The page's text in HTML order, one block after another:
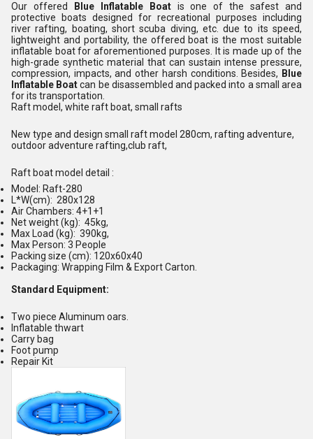
Our offered Blue Inflatable Boatis one of the safest and
protective boats designed for recreational purposes including
river rafting, boating, short scuba diving, etc. due to its speed,
lightweight and portability, the offered boat is the most suitable
inflatable boat for aforementioned purposes. It is made up of the
high-grade synthetic material that can sustain intense pressure,
compression, impacts, and other harsh conditions. Besides, Blue
Inflatable Boatcan be disassembled and packed into a small area
for its transportation.
Raft model, white raft boat, small rafts
New type and design small raft model 280cm, rafting adventure,
outdoor adventure rafting,club raft,
Raft boat model detail :
Model: Raft-280
L*W(cm): 280x128
Air Chambers: 4+1 +1
Net weight (kg): 45kg,
Max Load (kg): 390kg,
Max Person: 3 People
Packing size (cm): 120x60x40
Packaging: Wrapping Film & Export Carton.
Standard Equipment:
Two piece Aluminum oars.
Inflatable thwart
Carry bag
Foot pump
Repair Kit